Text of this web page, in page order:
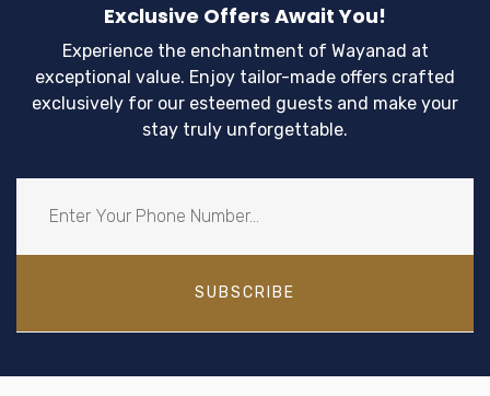
Exclusive Offers Await You!
Experience the enchantment of Wayanad at
exceptional value. Enjoy tailor-made offers crafted
exclusively for our esteemed guests and make your
stay truly unforgettable.
SUBSCRIBE